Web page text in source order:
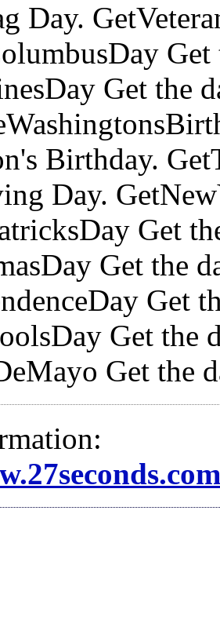
Day.
Get the
Birthday.
Day.
Get
Get the
Get
Get the
Get the